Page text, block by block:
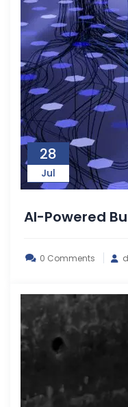
28
Jul
AI-Powered
0 Comments